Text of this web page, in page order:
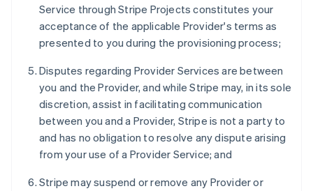
Service through Stripe Projects constitutes your
acceptance of the applicable Provider's terms as
presented to you during the provisioning process;
Disputes regarding Provider Services are between
you and the Provider, and while Stripe may, in its sole
discretion, assist in facilitating communication
between you and a Provider, Stripe is not a party to
and has no obligation to resolve any dispute arising
from your use of a Provider Service; and
Stripe may suspend or remove any Provider or